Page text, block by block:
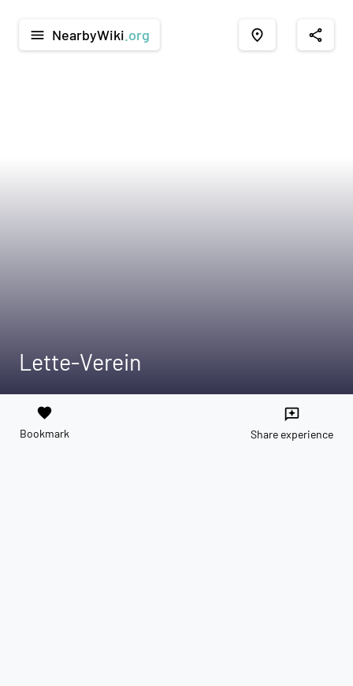
menu NearbyWiki .org place share
Lette-Verein
favorite
Bookmark
reviews
Share experience